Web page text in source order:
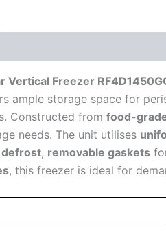
Vertical Freezer
ample storage space for
Constructed from food-
needs. The unit utilises
, removable gaskets
, this freezer is ideal for